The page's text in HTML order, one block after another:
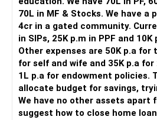
Education Corpus for Two Kids –
– You expect Rs. 1.3 Cr for both
– First child is 13, second child is 5.
– For the elder one, the goal is just
– For the younger, you have more
– Currently you have Rs. 60L in
– You also invest Rs. 40K monthly
– Separate these investments
– Household expenses are around
– Personal expenses range
– EMIs consume Rs.27,000
– Total monthly outflow is
– There is room for structured
– Lifestyle inflation seems
» Family Responsibility Context
– You are married.
– You have a five-year-old child.
70L in MF & Stocks. We have a
4cr in a gated community.
in SIPs, 25K p.m in PPF and
Other expenses are 50K p.a
for self and wife and 35K p.a
1L p.a for endowment policies.
allocate budget for savings,
We have no other assets apart
suggest how to close home